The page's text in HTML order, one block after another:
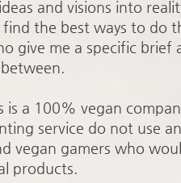
and visions into
find the best ways to do
give me a specific
is a 100% vegan
service do not use
vegan gamers who
products.